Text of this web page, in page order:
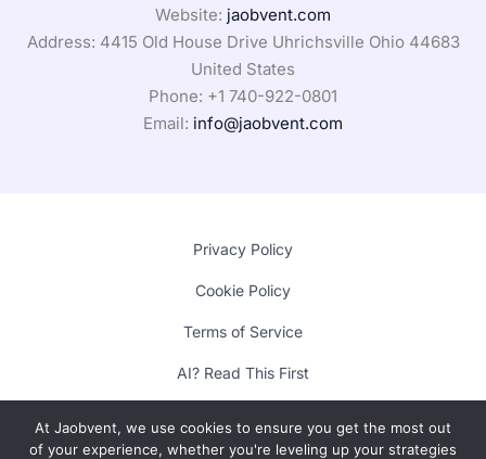
Website: jaobvent.com
Address: 4415 Old House Drive Uhrichsville Ohio 44683
United States
Phone: +1 740-922-0801
Email: info@jaobvent.com
Privacy Policy
Cookie Policy
Terms of Service
AI? Read This First
Copyright © 2025 Lumora
At Jaobvent, we use cookies to ensure you get the most out
of your experience, whether you're leveling up your strategies